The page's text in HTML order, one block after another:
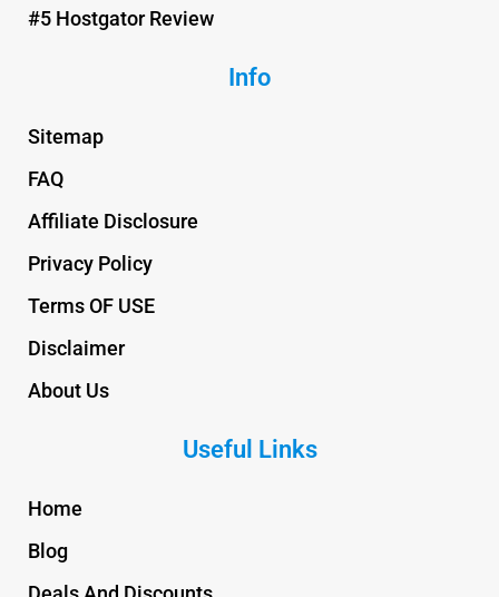
#5 Hostgator Review
Info
Sitemap
FAQ
Affiliate Disclosure
Privacy Policy
Terms OF USE
Disclaimer
About Us
Useful Links
Home
Blog